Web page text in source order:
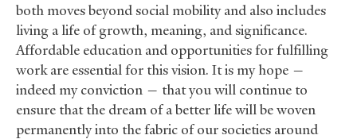
both moves beyond social mobility and also includes
living a life of growth, meaning, and significance.
Affordable education and opportunities for fulfilling
work are essential for this vision. It is my hope —
indeed my conviction — that you will continue to
ensure that the dream of a better life will be woven
permanently into the fabric of our societies around